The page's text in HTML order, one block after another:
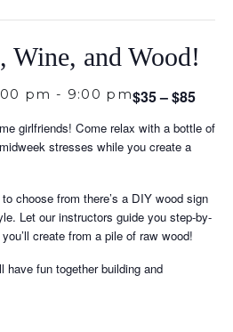
Wine, and Wood!
pm - 9:00 pm$35 – $85
girlfriends! Come relax with a bottle of
stresses while you create a
choose from there’s a DIY wood sign
Let our instructors guide you step-by-
create from a pile of raw wood!
have fun together building and